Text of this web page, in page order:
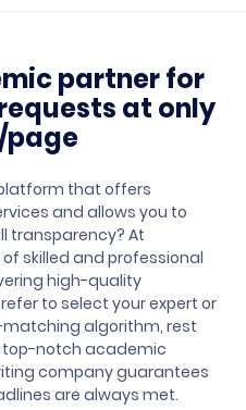
partner for
at only
page
that offers
and allows you to
transparency? At
of skilled and professional
high-quality
to select your expert or
algorithm, rest
top-notch academic
company guarantees
are always met.